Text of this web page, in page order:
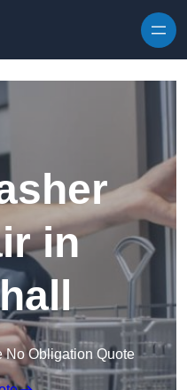
in
No Obligation Quote